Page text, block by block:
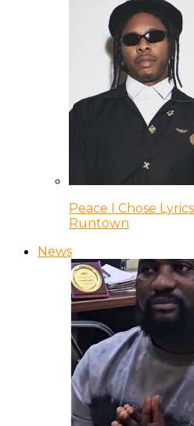
Peace I Chose
Runtown
News